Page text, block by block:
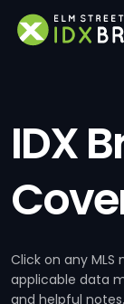
IDX
Click on any
applicable data
and helpful